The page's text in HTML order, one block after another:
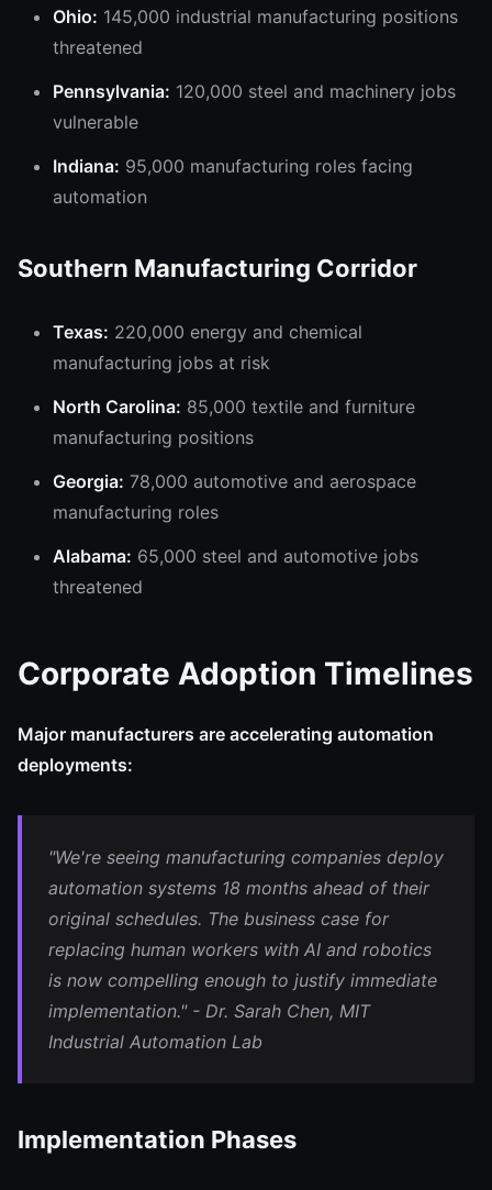
Ohio: 145,000 industrial manufacturing positions
threatened
Pennsylvania: 120,000 steel and machinery jobs
vulnerable
Indiana: 95,000 manufacturing roles facing
automation
Southern Manufacturing Corridor
Texas: 220,000 energy and chemical
manufacturing jobs at risk
North Carolina: 85,000 textile and furniture
manufacturing positions
Georgia: 78,000 automotive and aerospace
manufacturing roles
Alabama: 65,000 steel and automotive jobs
threatened
Corporate Adoption Timelines
Major manufacturers are accelerating automation
deployments:
"We're seeing manufacturing companies deploy
automation systems 18 months ahead of their
original schedules. The business case for
replacing human workers with AI and robotics
is now compelling enough to justify immediate
implementation." - Dr. Sarah Chen, MIT
Industrial Automation Lab
Implementation Phases